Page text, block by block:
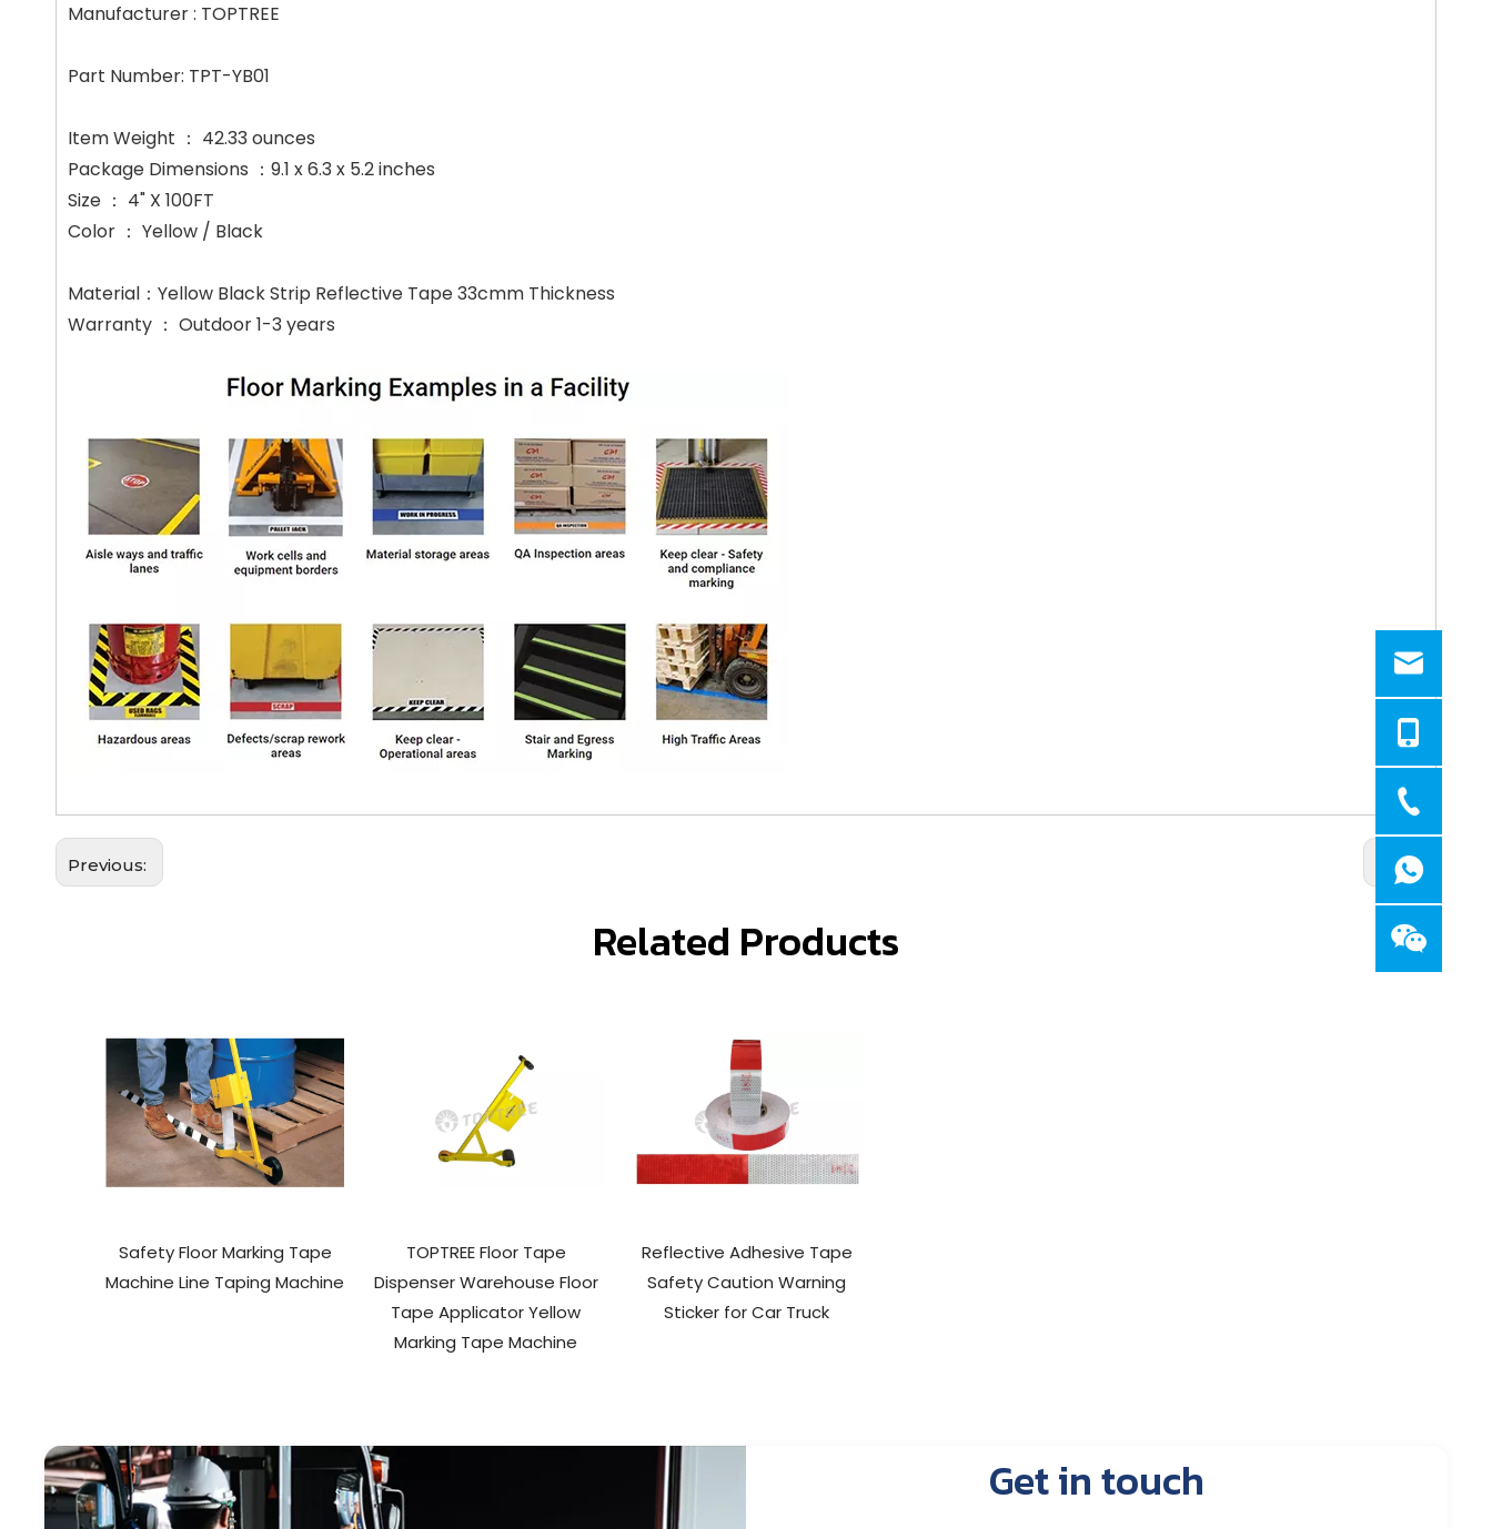
Manufacturer : TOPTREE
Part Number: TPT-YB01
Item Weight ： 42.33 ounces
Package Dimensions ：9.1 x 6.3 x 5.2 inches
Size ： 4" X 100FT
Color ： Yellow / Black
Material：Yellow Black Strip Reflective Tape 33cmm Thickness
Warranty ： Outdoor 1-3 years
Previous: Next:
Related Products
Safety Floor Marking Tape
Machine Line Taping Machine
TOPTREE Floor Tape
Dispenser Warehouse Floor
Tape Applicator Yellow
Marking Tape Machine
Reflective Adhesive Tape
Safety Caution Warning
Sticker for Car Truck
Get in touch